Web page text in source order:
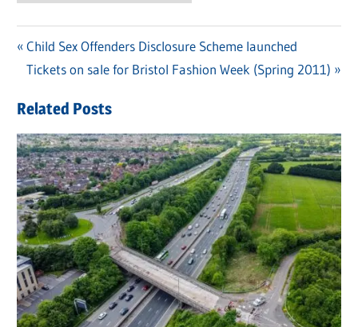
Post
navigation
Previous
Post:
Child Sex Offenders Disclosure Scheme launched
Next
Tickets on sale for Bristol Fashion Week (Spring 2011)
Related Posts